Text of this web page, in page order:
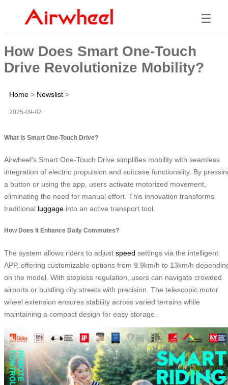
☰
How Does Smart One-Touch
Drive Revolutionize Mobility?
Home > Newslist >
2025-09-02
What is Smart One-Touch Drive?
Airwheel’s Smart One-Touch Drive simplifies mobility with seamless
integration of electric propulsion and suitcase functionality. By
a button or using the app, users activate motorized movement,
eliminating the need for manual effort. This innovation transforms
traditional luggage into an active transport tool.
How Does It Enhance Daily Commutes?
The system allows riders to adjust speed settings via the intelligent
APP, offering customizable options from 9.9km/h to 13km/h
on the model. With stepless regulation, users can navigate crowded
airports or bustling city streets with precision. The telescopic motor
wheel extension ensures stability across varied terrains while
maintaining a compact design for easy storage.